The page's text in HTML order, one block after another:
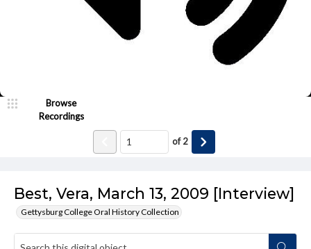
Best, Vera, March 13, 2009 [Interview]
Gettysburg College Oral History Collection
Browse
Recordings
of2